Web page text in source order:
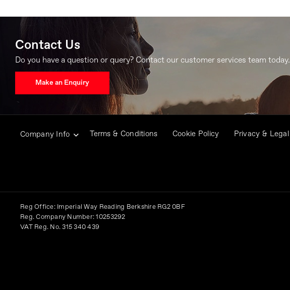
Contact Us
Do you have a question or query? Contact our customer services team today.
Make an Enquiry
Company Info Terms & Conditions Cookie Policy Privacy & Legal
Reg Office:Imperial Way Reading Berkshire RG2 0BF
Reg. Company Number: 10253292
VAT Reg. No. 315 340 439